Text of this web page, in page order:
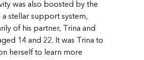
was also boosted by the
a stellar support system,
of his partner, Trina and
14 and 22. It was Trina to
herself to learn more